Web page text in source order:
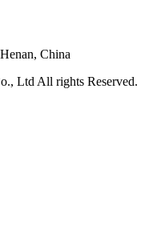
China
Ltd All rights Reserved.